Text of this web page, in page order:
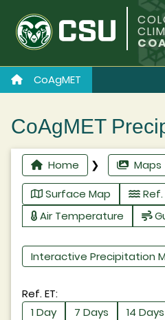
CoAgMET
CoAgMET
Home ❯ Maps
Surface Map
Ref.
Air Temperature
Interactive Precipitation
Ref. ET:
1 Day
7 Days 14 Days